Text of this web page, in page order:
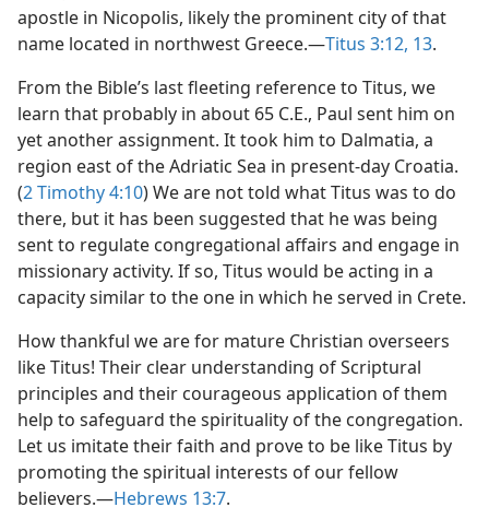
apostle in Nicopolis, likely the prominent city of that
name located in northwest Greece.—Titus 3:12, 13.
From the Bible’s last fleeting reference to Titus, we
learn that probably in about 65 C.E., Paul sent him on
yet another assignment. It took him to Dalmatia, a
region east of the Adriatic Sea in present-day Croatia.
(2 Timothy 4:10) We are not told what Titus was to do
there, but it has been suggested that he was being
sent to regulate congregational affairs and engage in
missionary activity. If so, Titus would be acting in a
capacity similar to the one in which he served in Crete.
How thankful we are for mature Christian overseers
like Titus! Their clear understanding of Scriptural
principles and their courageous application of them
help to safeguard the spirituality of the congregation.
Let us imitate their faith and prove to be like Titus by
promoting the spiritual interests of our fellow
believers.—Hebrews 13:7.